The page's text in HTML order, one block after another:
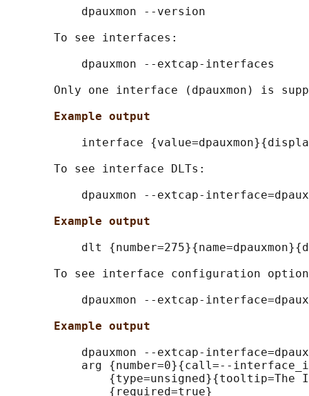
           dpauxmon --version
       To see interfaces:
           dpauxmon --extcap-interfaces
Only one interface (dpauxmon) is
Example output
interface
       To see interface DLTs:
dpauxmon --extcap-
Example output
dlt
To see interface configuration
dpauxmon --extcap-
Example output
dpauxmon --extcap-
arg {number=0}{call=--
{type=unsigned}{tooltip=The
               {required=true}